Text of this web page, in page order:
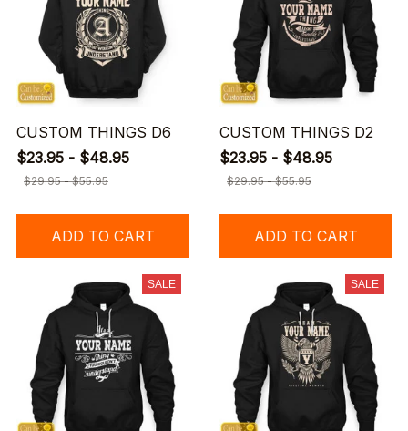
CUSTOM THINGS D6
$23.95 - $48.95
$29.95 - $55.95
ADD TO CART
CUSTOM THINGS D2
$23.95 - $48.95
$29.95 - $55.95
ADD TO CART
SALE SALE